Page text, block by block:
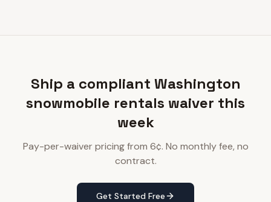
Ship a compliant Washington
snowmobile rentals waiver this
week
Pay-per-waiver pricing from 6¢. No monthly fee, no
contract.
Get Started Free